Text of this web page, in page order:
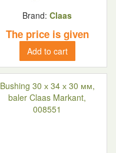
Brand: Claas
The price is given
Add to cart
Bushing 30 х 34 х 30 мм,
baler Claas Markant,
008551